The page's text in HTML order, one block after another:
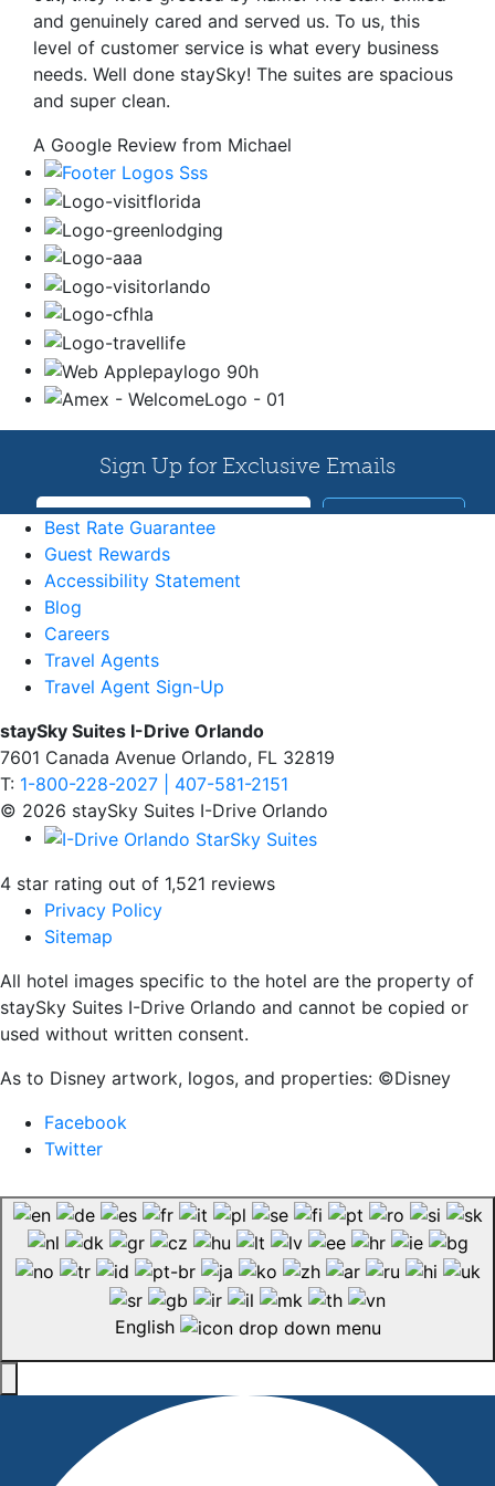
and genuinely cared and served us. To us, this
level of customer service is what every business
needs. Well done staySky! The suites are spacious
and super clean.
A Google Review from Michael
Best Rate Guarantee
Guest Rewards
Accessibility Statement
Blog
Careers
Travel Agents
Travel Agent Sign-Up
staySky Suites I-Drive Orlando
7601 Canada Avenue Orlando, FL 32819
T: 1-800-228-2027 | 407-581-2151
© 2026 staySky Suites I-Drive Orlando
4 star rating out of 1,521 reviews
Privacy Policy
Sitemap
All hotel images specific to the hotel are the property of
staySky Suites I-Drive Orlando and cannot be copied or
used without written consent.
As to Disney artwork, logos, and properties: ©Disney
Facebook
Twitter
English